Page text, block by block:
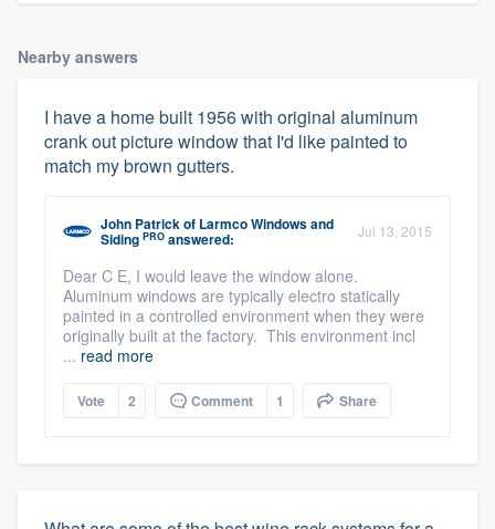
Nearby answers
I have a home built 1956 with original aluminum
crank out picture window that I'd like painted to
match my brown gutters.
John Patrickof Larmco Windows and
Siding PRO answered: Jul 13, 2015
Dear C E, I would leave the window alone.
Aluminum windows are typically electro statically
painted in a controlled environment when they were
originally built at the factory. This environment incl
... read more
Vote 2 Comment 1 Share